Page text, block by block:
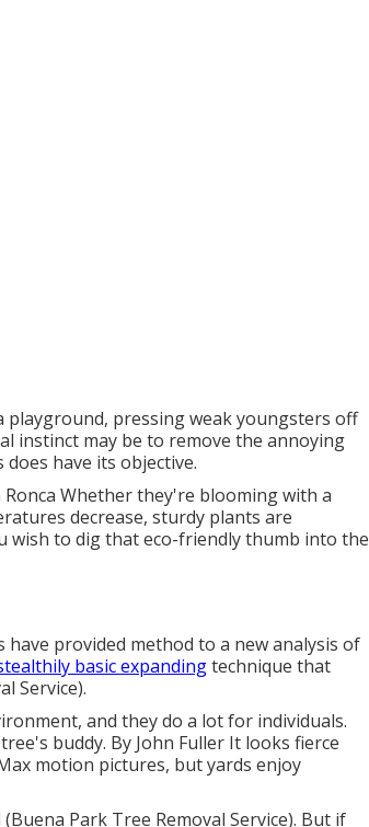
playground, pressing weak youngsters off
instinct may be to remove the annoying
have its objective.
Whether they're blooming with a
decrease, sturdy plants are
wish to dig that eco-friendly thumb into the
provided method to a new analysis of
basic expandingtechnique that
Service).
and they do a lot for individuals.
buddy. By John Fuller It looks fierce
motion pictures, but yards enjoy
Park Tree Removal Service). But if